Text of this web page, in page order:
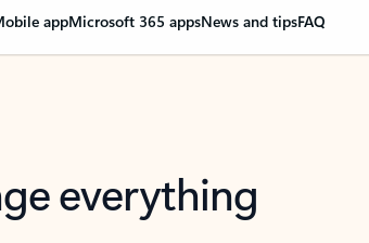
appMicrosoft 365 appsNews and tipsFAQ
everything